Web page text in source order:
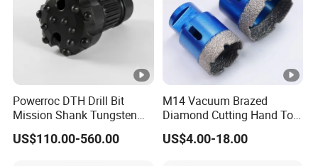
Powerroc DTH Drill Bit
Mission Shank Tungsten
Carbide Water Well Mining
Drilling
US$110.00-560.00
M14 Vacuum Brazed
Diamond Cutting Hand Tool
Tile Core Drill Bit for
Porcelain Ceramic
US$4.00-18.00